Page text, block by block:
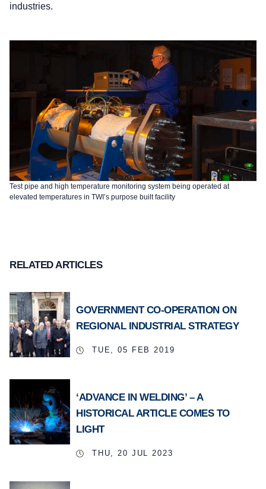
industries.
Test pipe and high temperature monitoring system being operated at
elevated temperatures in TWI’s purpose built facility
RELATED ARTICLES
GOVERNMENT CO-OPERATION ON
REGIONAL INDUSTRIAL STRATEGY
TUE, 05 FEB 2019
‘ADVANCE IN WELDING’ – A
HISTORICAL ARTICLE COMES TO
LIGHT
THU, 20 JUL 2023